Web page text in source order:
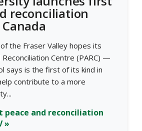
reconciliation
the Fraser Valley hopes its
Centre (PARC) —
says is the first of its kind in
contribute to a more
peace and reconciliation
»